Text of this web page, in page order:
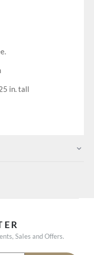
in. tall
Sales and Offers.